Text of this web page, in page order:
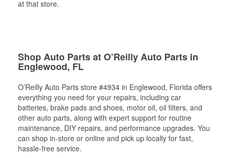
at that store.
Shop Auto Parts at O’Reilly Auto Parts in
Englewood, FL
O’Reilly Auto Parts store #4934 in Englewood, Florida offers
everything you need for your repairs, including car
batteries, brake pads and shoes, motor oil, oil filters, and
other auto parts, along with expert support for routine
maintenance, DIY repairs, and performance upgrades. You
can shop in-store or online and pick up locally for fast,
hassle-free service.